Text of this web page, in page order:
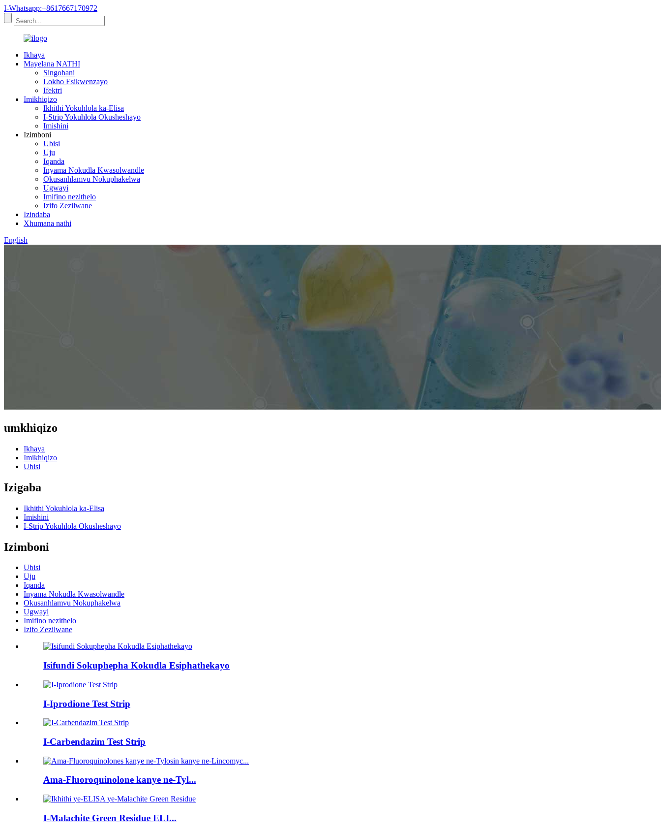
I-Whatsapp:+8617667170972
Ikhaya
Mayelana NATHI
Singobani
Lokho Esikwenzayo
Ifektri
Imikhiqizo
Ikhithi Yokuhlola ka-Elisa
I-Strip Yokuhlola Okusheshayo
Imishini
Izimboni
Ubisi
Uju
Iqanda
Inyama Nokudla Kwasolwandle
Okusanhlamvu Nokuphakelwa
Ugwayi
Imifino nezithelo
Izifo Zezilwane
Izindaba
Xhumana nathi
English
umkhiqizo
Ikhaya
Imikhiqizo
Ubisi
Izigaba
Ikhithi Yokuhlola ka-Elisa
Imishini
I-Strip Yokuhlola Okusheshayo
Izimboni
Ubisi
Uju
Iqanda
Inyama Nokudla Kwasolwandle
Okusanhlamvu Nokuphakelwa
Ugwayi
Imifino nezithelo
Izifo Zezilwane
Isifundi Sokuphepha Kokudla Esiphathekayo
I-Iprodione Test Strip
I-Carbendazim Test Strip
Ama-Fluoroquinolone kanye ne-Tyl...
I-Malachite Green Residue ELI...